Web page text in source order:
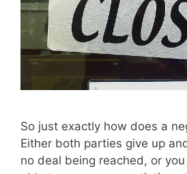
So just exactly how does a
Either both parties give up
no deal being reached, or